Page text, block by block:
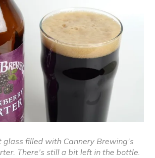
glass filled with Cannery Brewing's
There's still a bit left in the bottle.